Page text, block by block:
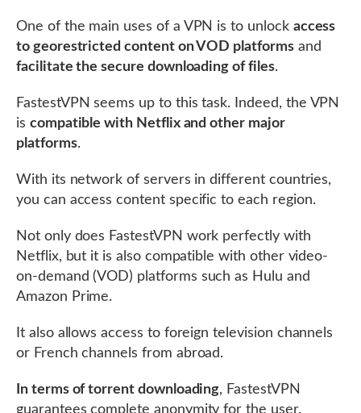
One of the main uses of a VPN is to unlock access
to georestricted content on VOD platformsand
facilitate the secure downloading of files.
FastestVPN seems up to this task. Indeed, the VPN
is compatible with Netflix and other major
platforms.
With its network of servers in different countries,
you can access content specific to each region.
Not only does FastestVPN work perfectly with
Netflix, but it is also compatible with other video-
on-demand (VOD) platforms such as Hulu and
Amazon Prime.
It also allows access to foreign television channels
or French channels from abroad.
In terms of torrent downloading, FastestVPN
guarantees complete anonymity for the user.